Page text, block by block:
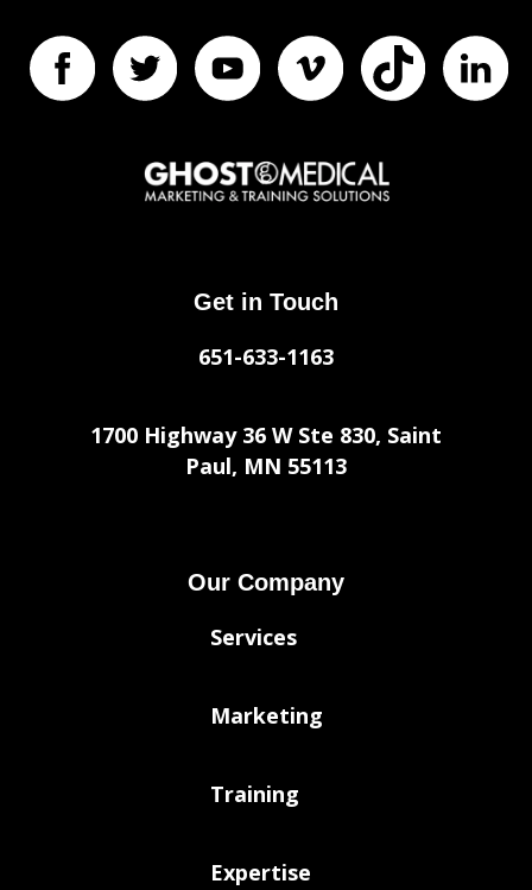
Get in Touch
651-633-1163
1700 Highway 36 W Ste 830, Saint
Paul, MN 55113
Our Company
Services
Marketing
Training
Expertise